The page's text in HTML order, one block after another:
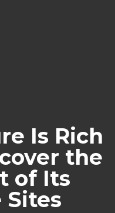
Is Rich
the
of Its
Sites